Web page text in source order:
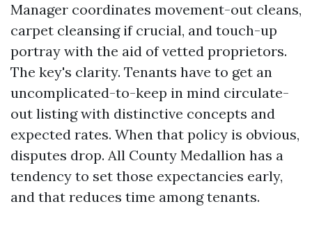
Manager coordinates movement-out cleans,
carpet cleansing if crucial, and touch-up
portray with the aid of vetted proprietors.
The key's clarity. Tenants have to get an
uncomplicated-to-keep in mind circulate-
out listing with distinctive concepts and
expected rates. When that policy is obvious,
disputes drop. All County Medallion has a
tendency to set those expectancies early,
and that reduces time among tenants.